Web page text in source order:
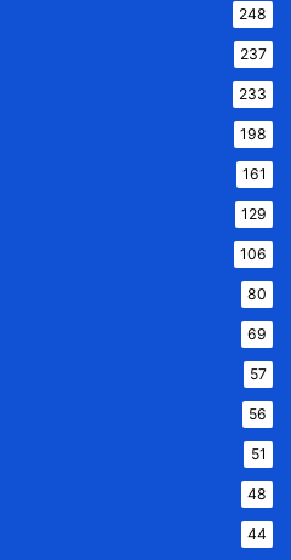
248
237
233
198
161
129
106
80
69
57
56
51
48
44